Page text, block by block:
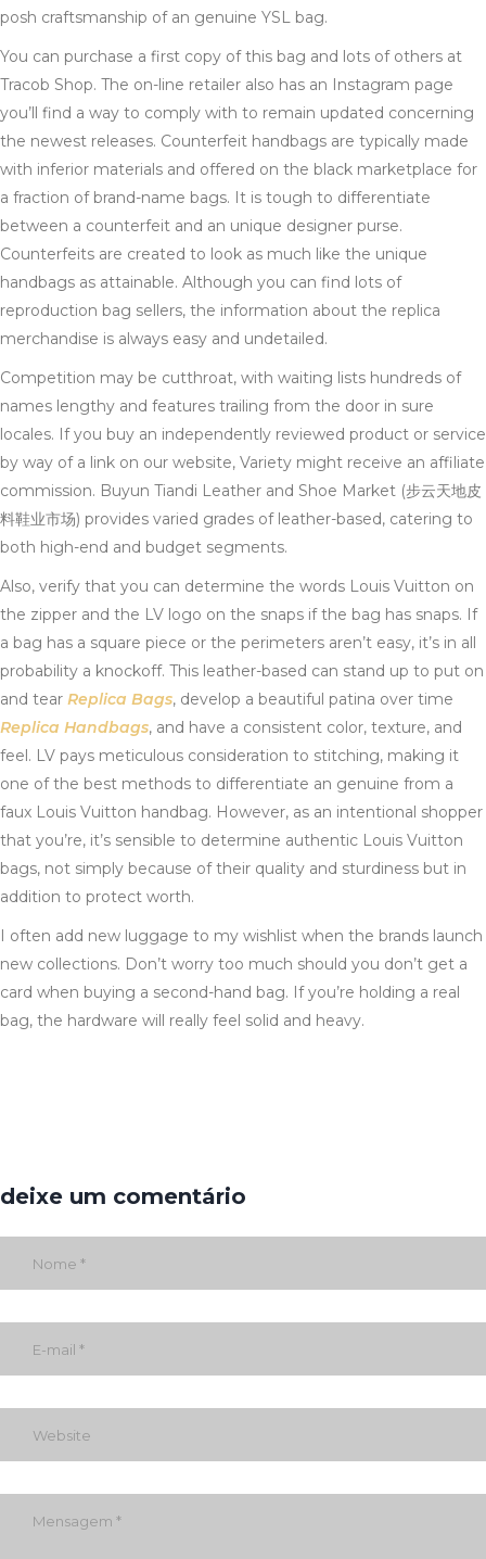
posh craftsmanship of an genuine YSL bag.
You can purchase a first copy of this bag and lots of others at
Tracob Shop. The on-line retailer also has an Instagram page
you’ll find a way to comply with to remain updated concerning
the newest releases. Counterfeit handbags are typically made
with inferior materials and offered on the black marketplace for
a fraction of brand-name bags. It is tough to differentiate
between a counterfeit and an unique designer purse.
Counterfeits are created to look as much like the unique
handbags as attainable. Although you can find lots of
reproduction bag sellers, the information about the replica
merchandise is always easy and undetailed.
Competition may be cutthroat, with waiting lists hundreds of
names lengthy and features trailing from the door in sure
locales. If you buy an independently reviewed product or service
by way of a link on our website, Variety might receive an affiliate
commission. Buyun Tiandi Leather and Shoe Market (步云天地皮
料鞋业市场) provides varied grades of leather-based, catering to
both high-end and budget segments.
Also, verify that you can determine the words Louis Vuitton on
the zipper and the LV logo on the snaps if the bag has snaps. If
a bag has a square piece or the perimeters aren’t easy, it’s in all
probability a knockoff. This leather-based can stand up to put on
and tear Replica Bags, develop a beautiful patina over time
Replica Handbags, and have a consistent color, texture, and
feel. LV pays meticulous consideration to stitching, making it
one of the best methods to differentiate an genuine from a
faux Louis Vuitton handbag. However, as an intentional shopper
that you’re, it’s sensible to determine authentic Louis Vuitton
bags, not simply because of their quality and sturdiness but in
addition to protect worth.
I often add new luggage to my wishlist when the brands launch
new collections. Don’t worry too much should you don’t get a
card when buying a second-hand bag. If you’re holding a real
bag, the hardware will really feel solid and heavy.
deixe um comentário